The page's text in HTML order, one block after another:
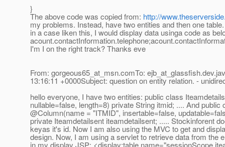
}
The above code was copied from: http://
my problems. Instead, have two entities and then one
in a case liken this, I would display data usinga code as
I'm I on the right track? Thanks eve
From: gorgeous65_at_msn.comTo: ejb_at_glassfish.
13:16:11 +0000Subject: question on entity relation. -
hello everyone, I have two entities: public class
nullable=false, length=8) private String itmid; .... And public
@Column(name = "ITMID", insertable=false,
private Iteamdetailsent iteamdetailsent; ..... Stockinforent
keyas it's id. Now I am also using the MVC to get and
design. Now, I am using a servlet to retrieve data from the
in my display JSP: <display:table